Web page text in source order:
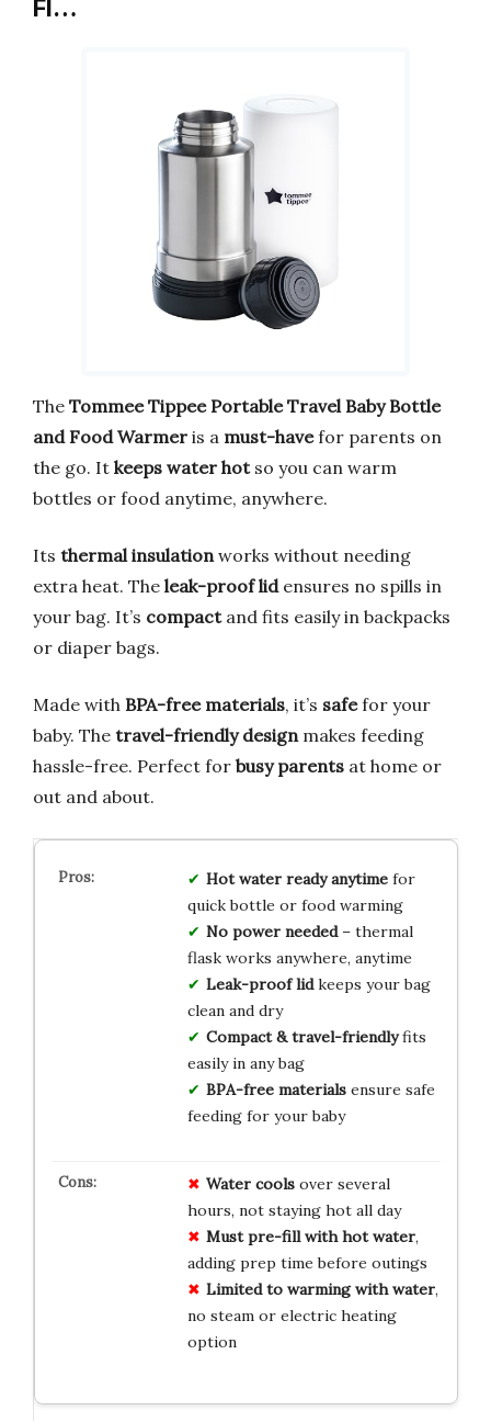
Fl…
The Tommee Tippee Portable Travel Baby Bottle
and Food Warmer is a must-havefor parents on
the go. It keeps water hotso you can warm
bottles or food anytime, anywhere.
Its thermal insulation works without needing
extra heat. The leak-proof lidensures no spills in
your bag. It’s compactand fits easily in backpacks
or diaper bags.
Made with BPA-free materials, it’s safefor your
baby. The travel-friendly design makes feeding
hassle-free. Perfect for busy parents at home or
out and about.
Hot water ready anytimefor
quick bottle or food warming
No power needed– thermal
flask works anywhere, anytime
Leak-proof lidkeeps your bag
clean and dry
Compact & travel-friendlyfits
easily in any bag
BPA-free materialsensure safe
feeding for your baby
Water coolsover several
hours, not staying hot all day
Must pre-fill with hot water,
adding prep time before outings
Limited to warming with water,
no steam or electric heating
option